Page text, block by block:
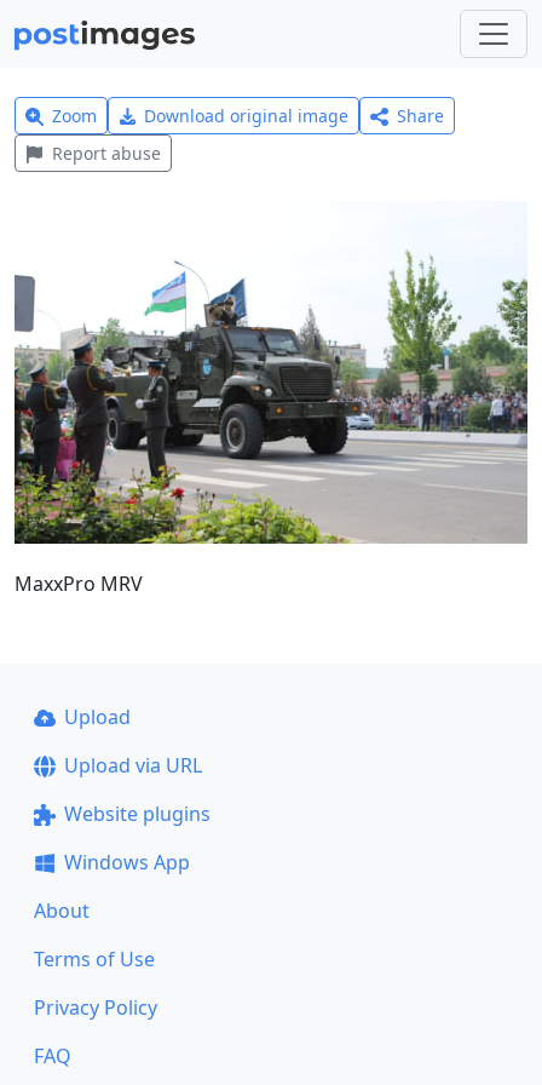
Zoom Download original image
Share
Report abuse
MaxxPro MRV
Upload
Upload via URL
Website plugins
Windows App
About
Terms of Use
Privacy Policy
FAQ